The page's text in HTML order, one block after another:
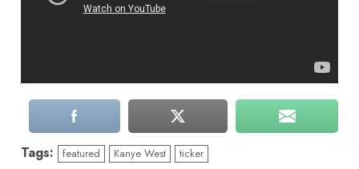
Tags: featured Kanye West ticker